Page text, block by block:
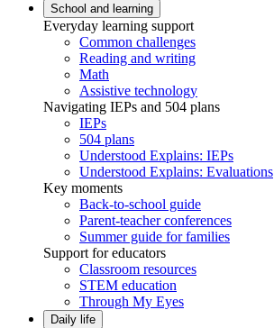
School and learning
Everyday learning support
Common challenges
Reading and writing
Math
Assistive technology
Navigating IEPs and 504 plans
IEPs
504 plans
Understood Explains: IEPs
Understood Explains: Evaluations
Key moments
Back-to-school guide
Parent-teacher conferences
Summer guide for families
Support for educators
Classroom resources
STEM education
Through My Eyes
Daily life